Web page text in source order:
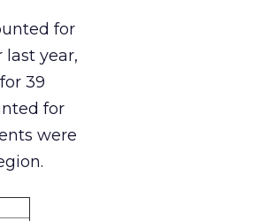
for
year,
39
for
were